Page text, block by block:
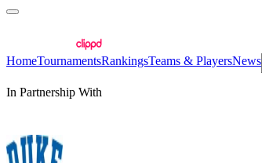
HomeTournamentsRankingsTeams & PlayersNews
In Partnership With